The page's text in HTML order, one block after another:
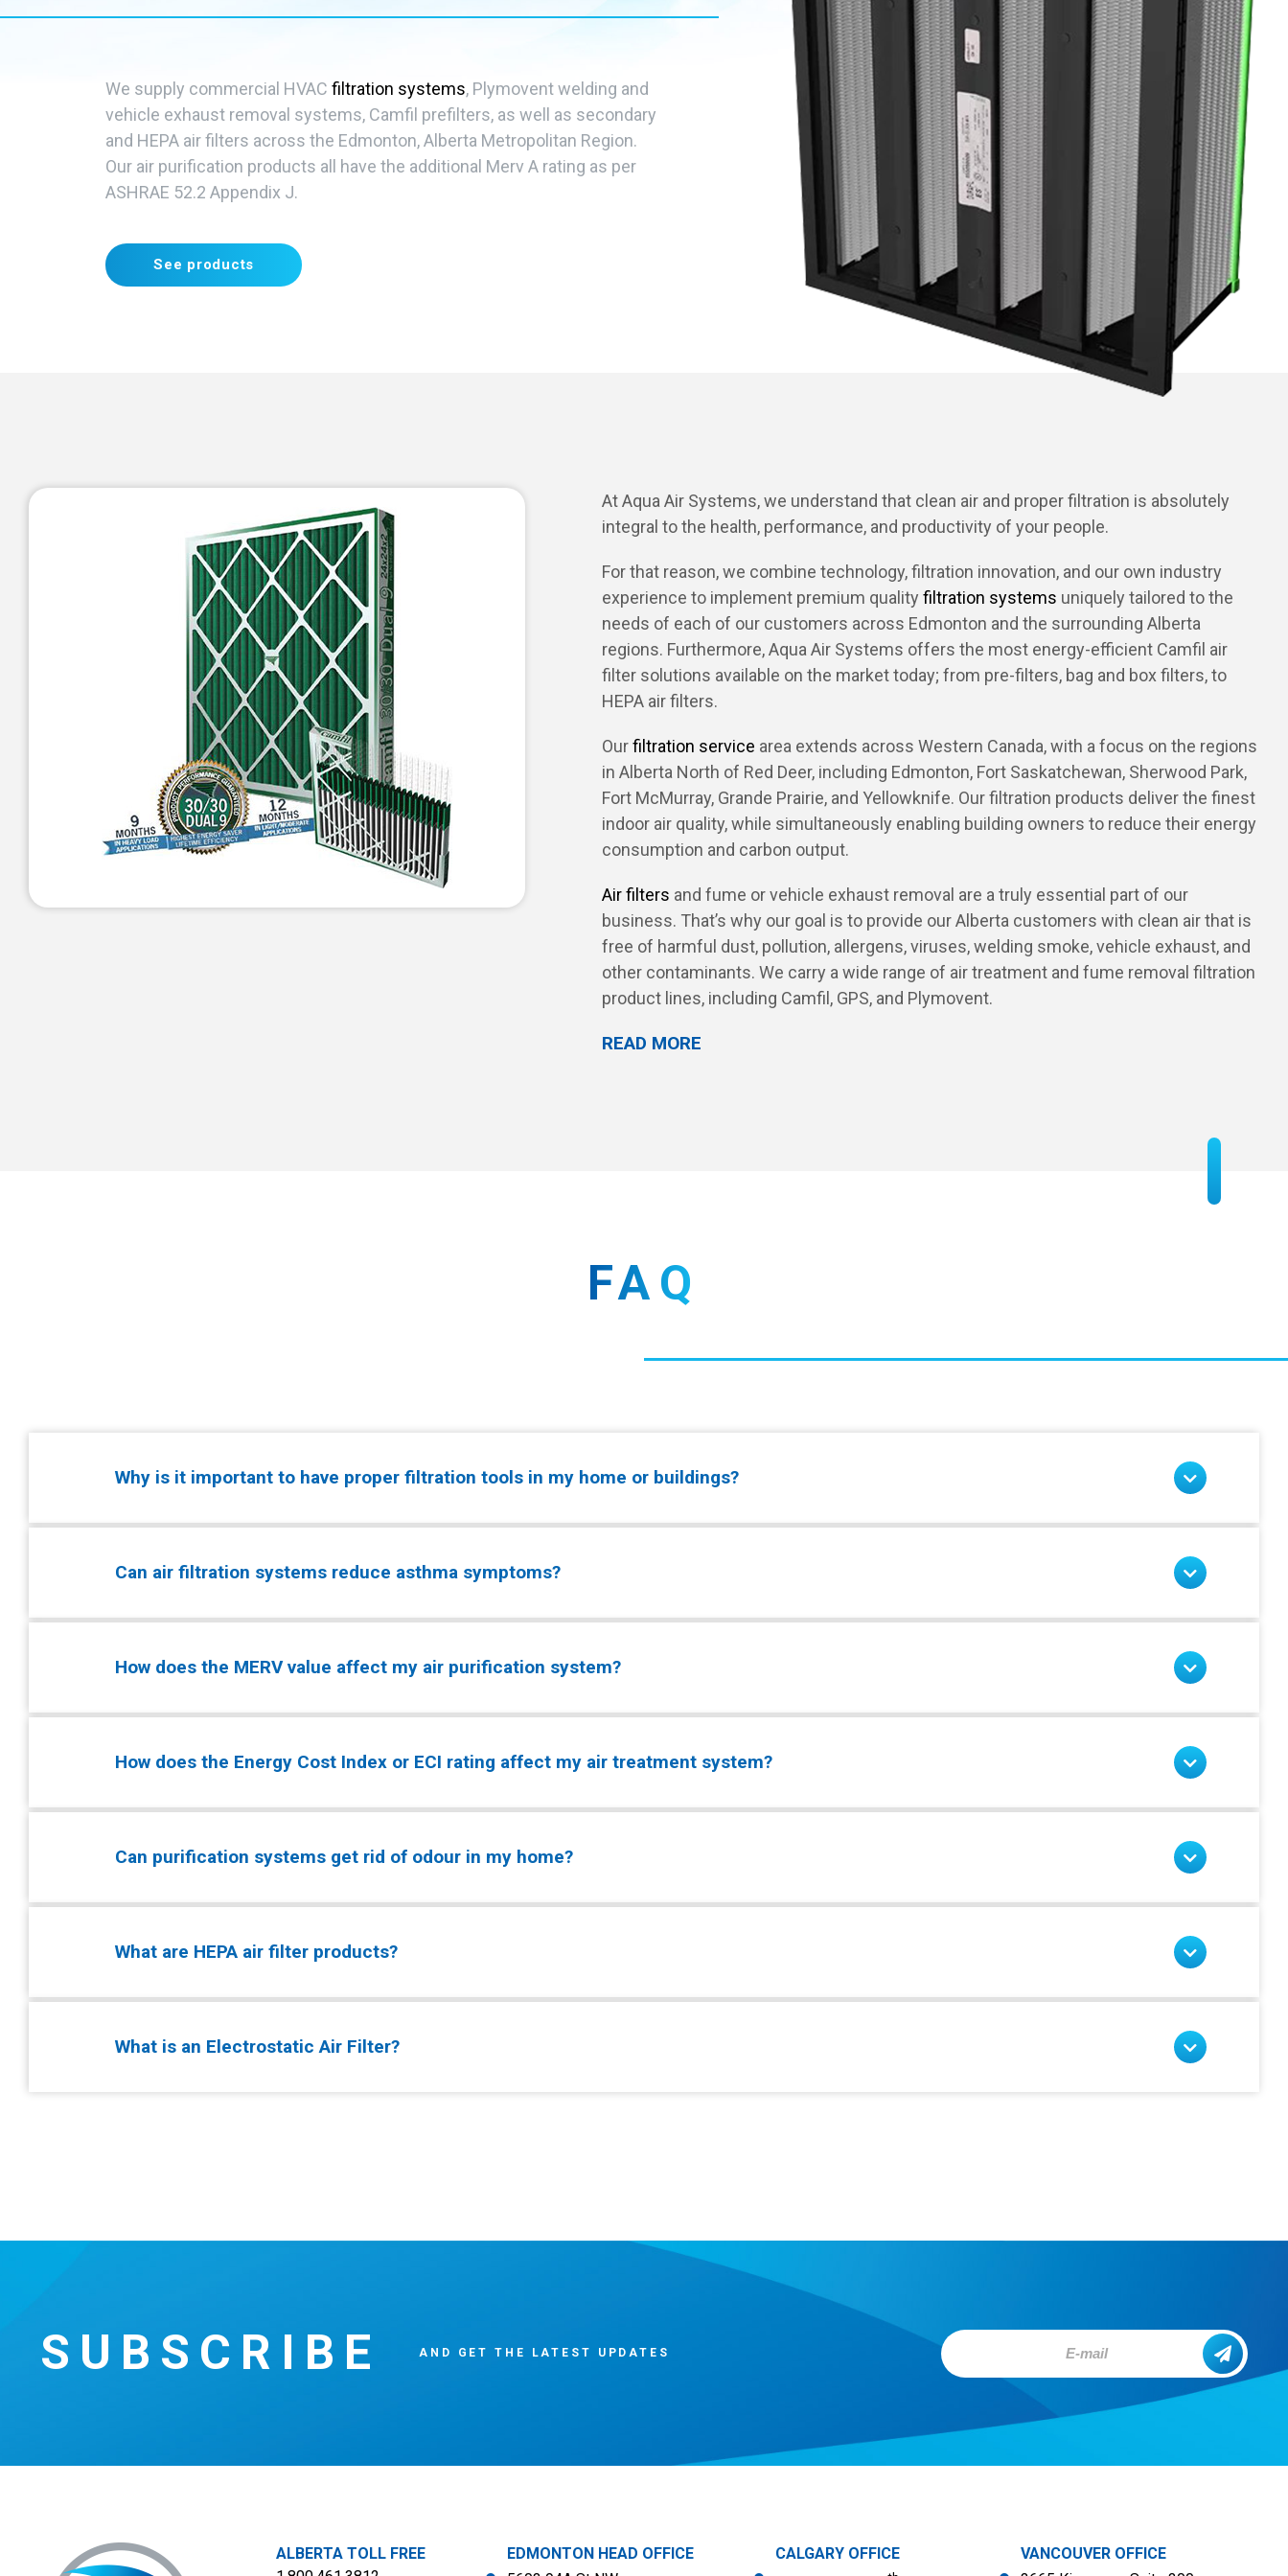
We supply commercial HVAC filtration systems, Plymovent welding and
vehicle exhaust removal systems, Camfil prefilters, as well as secondary
and HEPA air filters across the Edmonton, Alberta Metropolitan Region.
Our air purification products all have the additional Merv A rating as per
ASHRAE 52.2 Appendix J.
See products
At Aqua Air Systems, we understand that clean air and proper filtration is absolutely
integral to the health, performance, and productivity of your people.
For that reason, we combine technology, filtration innovation, and our own industry
experience to implement premium quality filtration systems uniquely tailored to the
needs of each of our customers across Edmonton and the surrounding Alberta
regions. Furthermore, Aqua Air Systems offers the most energy-efficient Camfil air
filter solutions available on the market today; from pre-filters, bag and box filters, to
HEPA air filters.
Ourfiltration service area extends across Western Canada, with a focus on the regions
in Alberta North of Red Deer, including Edmonton, Fort Saskatchewan, Sherwood Park,
Fort McMurray, Grande Prairie, and Yellowknife. Our filtration products deliver the finest
indoor air quality, while simultaneously enabling building owners to reduce their energy
consumption and carbon output.
Air filters and fume or vehicle exhaust removal are a truly essential part of our
business. That’s why our goal is to provide our Alberta customers with clean air that is
free of harmful dust, pollution, allergens, viruses, welding smoke, vehicle exhaust, and
other contaminants. We carry a wide range of air treatment and fume removal filtration
product lines, including Camfil, GPS, and Plymovent.
READ MORE
FAQ
Why is it important to have proper filtration tools in my home or buildings?
Can air filtration systems reduce asthma symptoms?
How does the MERV value affect my air purification system?
How does the Energy Cost Index or ECI rating affect my air treatment system?
Can purification systems get rid of odour in my home?
What are HEPA air filter products?
What is an Electrostatic Air Filter?
SUBSCRIBE AND GET THE LATEST UPDATES
ALBERTA TOLL FREE
EDMONTON HEAD OFFICE
CALGARY OFFICE
VANCOUVER OFFICE